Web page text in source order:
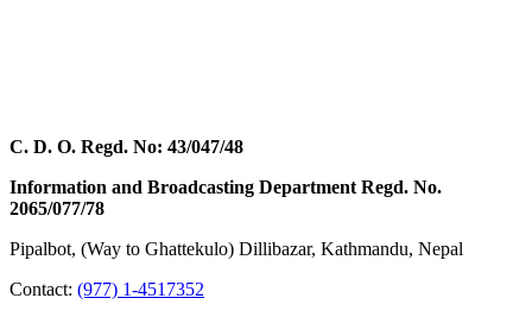
C. D. O. Regd. No: 43/047/48
Information and Broadcasting Department Regd. No.
2065/077/78
Pipalbot, (Way to Ghattekulo) Dillibazar, Kathmandu, Nepal
Contact: (977) 1-4517352